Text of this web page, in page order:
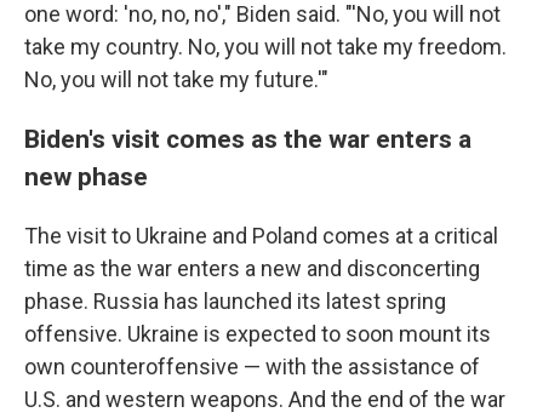
one word: 'no, no, no'," Biden said. "'No, you will not
take my country. No, you will not take my freedom.
No, you will not take my future.'"
Biden's visit comes as the war enters a
new phase
The visit to Ukraine and Poland comes at a critical
time as the war enters a new and disconcerting
phase. Russia has launched its latest spring
offensive. Ukraine is expected to soon mount its
own counteroffensive — with the assistance of
U.S. and western weapons. And the end of the war